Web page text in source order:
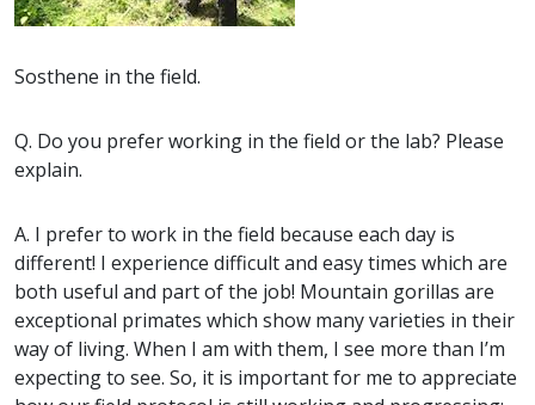
Sosthene in the field.
Q. Do you prefer working in the field or the lab? Please
explain.
A. I prefer to work in the field because each day is
different! I experience difficult and easy times which are
both useful and part of the job! Mountain gorillas are
exceptional primates which show many varieties in their
way of living. When I am with them, I see more than I’m
expecting to see. So, it is important for me to appreciate